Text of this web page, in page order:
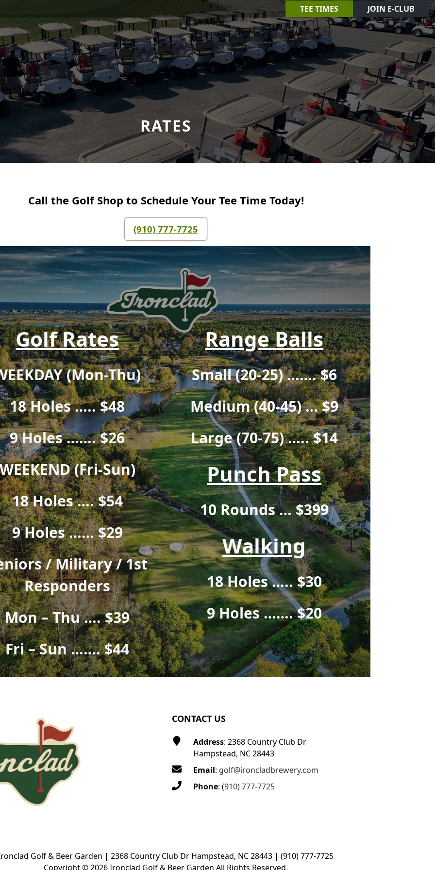
TEE TIMES JOIN E-CLUB
RATES
Call the Golf Shop to Schedule Your Tee Time Today!
(910) 777-7725
Golf Rates
(Mon-Thu)
18 Holes ….. $48
9 Holes ……. $26
(Fri-Sun)
18 Holes …. $54
9 Holes …… $29
/ Military / 1st
Responders
Mon – Thu …. $39
Fri – Sun ……. $44
Range Balls
Small (20-25) ……. $6
Medium (40-45) … $9
Large (70-75) ….. $14
Punch Pass
10 Rounds … $399
Walking
18 Holes ….. $30
9 Holes ……. $20
CONTACT US
Address: 2368 Country Club Dr
Hampstead, NC 28443
Email: golf@ironcladbrewery.com
Phone: (910) 777-7725
Golf & Beer Garden | 2368 Country Club Dr Hampstead, NC 28443 | (910) 777-7725
Copyright © 2026 Ironclad Golf & Beer Garden All Rights Reserved.